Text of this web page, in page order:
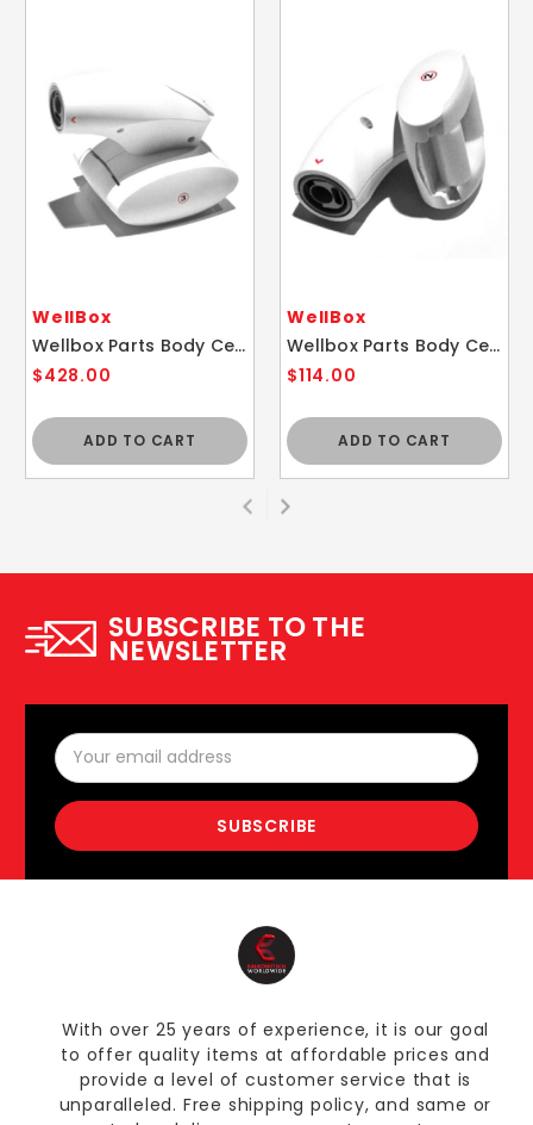
WellBox
Wellbox Parts Body Cellulite Therapy Replacement Roll Head 3
$428.00
ADD TO CART
WellBox
Wellbox Parts Body Cellulite Therapy Replacement Roll Head 2
$114.00
ADD TO CART
SUBSCRIBE TO THE
NEWSLETTER
Email
Address
With over 25 years of experience, it is our goal
to offer quality items at affordable prices and
provide a level of customer service that is
unparalleled. Free shipping policy, and same or